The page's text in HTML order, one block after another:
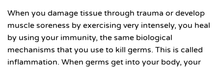
When you damage tissue through trauma or develop
muscle soreness by exercising very intensely, you heal
by using your immunity, the same biological
mechanisms that you use to kill germs. This is called
inflammation. When germs get into your body, your